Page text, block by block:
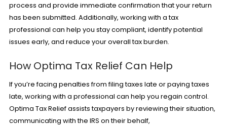
process and provide immediate confirmation that your return
has been submitted. Additionally, working with a tax
professional can help you stay compliant, identify potential
issues early, and reduce your overall tax burden.
How Optima Tax Relief Can Help
If you’re facing penalties from filing taxes late or paying taxes
late, working with a professional can help you regain control.
Optima Tax Relief assists taxpayers by reviewing their situation,
communicating with the IRS on their behalf,